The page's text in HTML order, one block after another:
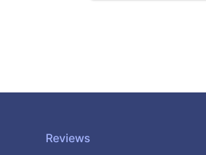
Reviews